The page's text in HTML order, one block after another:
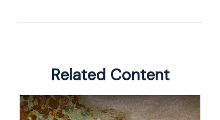
Related Content